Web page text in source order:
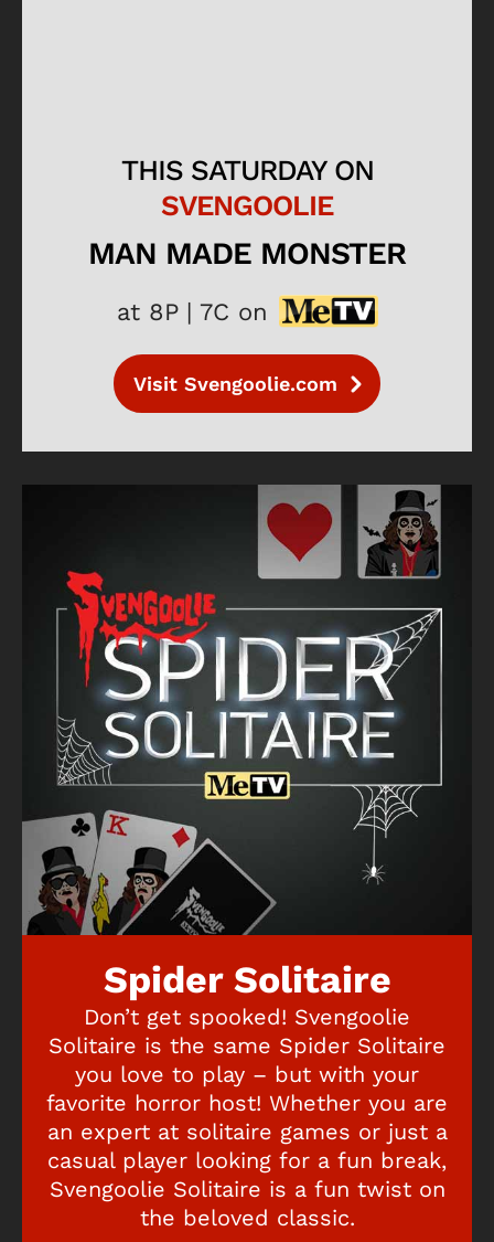
THIS SATURDAY ON
SVENGOOLIE
MAN MADE MONSTER
at 8P | 7C on
Visit Svengoolie.com
Spider Solitaire
Don’t get spooked! Svengoolie
Solitaire is the same Spider Solitaire
you love to play – but with your
favorite horror host! Whether you are
an expert at solitaire games or just a
casual player looking for a fun break,
Svengoolie Solitaire is a fun twist on
the beloved classic.